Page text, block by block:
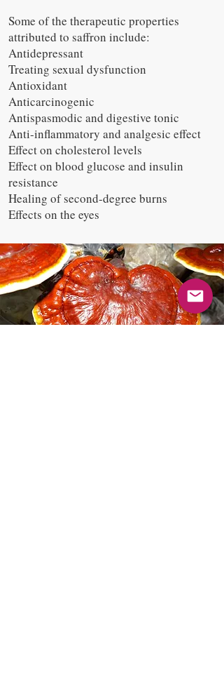
Some of the therapeutic properties
attributed to saffron include:
Antidepressant
Treating sexual dysfunction
Antioxidant
Anticarcinogenic
Antispasmodic and digestive tonic
Anti-inflammatory and analgesic effect
Effect on cholesterol levels
Effect on blood glucose and insulin
resistance
Healing of second-degree burns
Effects on the eyes